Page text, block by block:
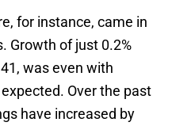
for instance, came in
Growth of just 0.2%
was even with
Over the past
have increased by